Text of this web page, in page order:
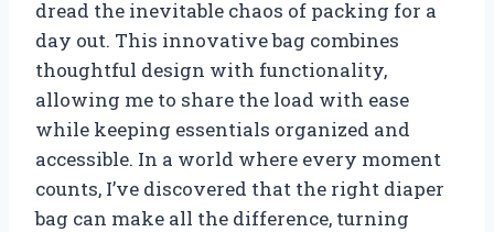
dread the inevitable chaos of packing for a
day out. This innovative bag combines
thoughtful design with functionality,
allowing me to share the load with ease
while keeping essentials organized and
accessible. In a world where every moment
counts, I’ve discovered that the right diaper
bag can make all the difference, turning